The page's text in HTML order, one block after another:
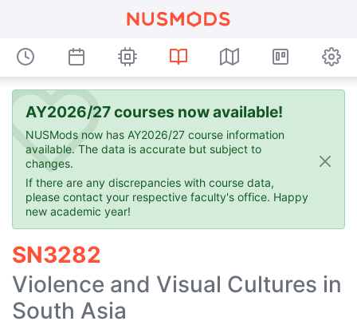
AY2026/27 courses now available!
NUSMods now has AY2026/27 course information
available. The data is accurate but subject to
changes.
If there are any discrepancies with course data,
please contact your respective faculty's office. Happy
new academic year!
SN3282
Violence and Visual Cultures in
South Asia